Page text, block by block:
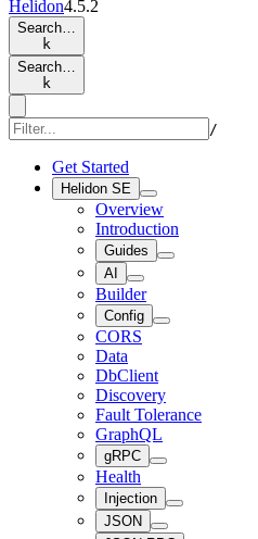
Helidon4.5.2
Search…
k
Search…
k
/
Get Started
Helidon SE
Overview
Introduction
Guides
AI
Builder
Config
CORS
Data
DbClient
Discovery
Fault Tolerance
GraphQL
gRPC
Health
Injection
JSON